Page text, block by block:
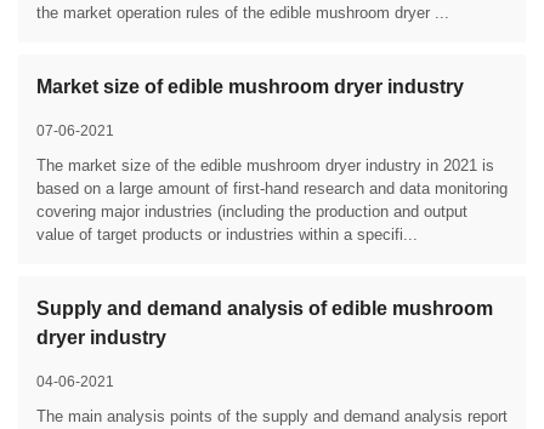
the market operation rules of the edible mushroom dryer ...
Market size of edible mushroom dryer industry
07-06-2021
The market size of the edible mushroom dryer industry in 2021 is
based on a large amount of first-hand research and data monitoring
covering major industries (including the production and output
value of target products or industries within a specifi...
Supply and demand analysis of edible mushroom
dryer industry
04-06-2021
The main analysis points of the supply and demand analysis report